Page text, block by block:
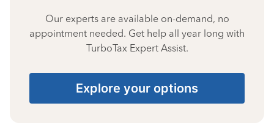
Our experts are available on-demand, no
appointment needed. Get help all year long with
TurboTax Expert Assist.
Explore your options